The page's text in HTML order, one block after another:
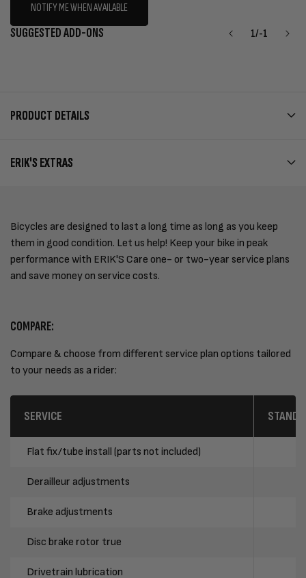
NOTIFY ME WHEN AVAILABLE
SUGGESTED ADD-ONS 1/-1
PRODUCT DETAILS
ERIK'S EXTRAS
Bicycles are designed to last a long time as long as you keep
them in good condition. Let us help! Keep your bike in peak
performance with ERIK'S Care one- or two-year service plans
and save money on service costs.
COMPARE:
Compare & choose from different service plan options tailored
to your needs as a rider:
SERVICE
Flat fix/tube install (parts not included)
Derailleur adjustments
Brake adjustments
Disc brake rotor true
Drivetrain lubrication